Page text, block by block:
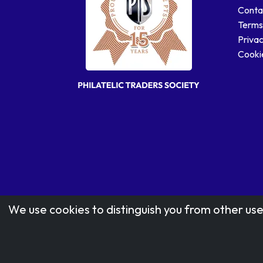
We use cookies to distinguish you from other